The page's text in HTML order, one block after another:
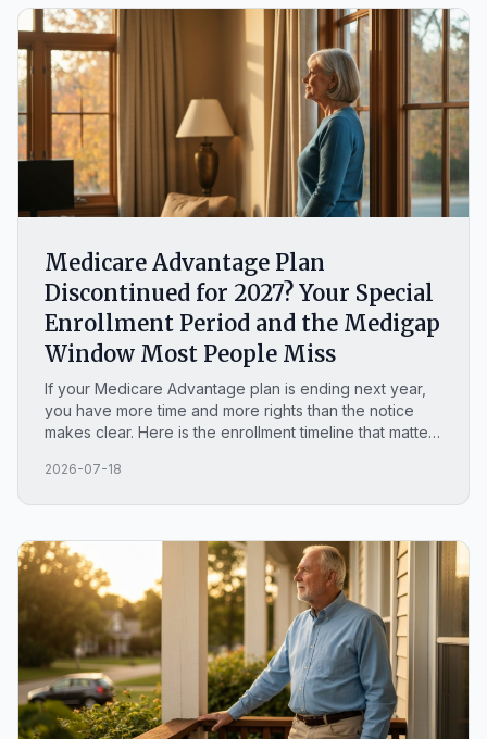
Medicare Advantage Plan
Discontinued for 2027? Your Special
Enrollment Period and the Medigap
Window Most People Miss
If your Medicare Advantage plan is ending next year,
you have more time and more rights than the notice
makes clear. Here is the enrollment timeline that matters
Carolina seniors never hear about.
2026-07-18